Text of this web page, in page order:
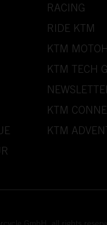
RACING
RIDE KTM
KTM
KTM TECH
KTM
KTM